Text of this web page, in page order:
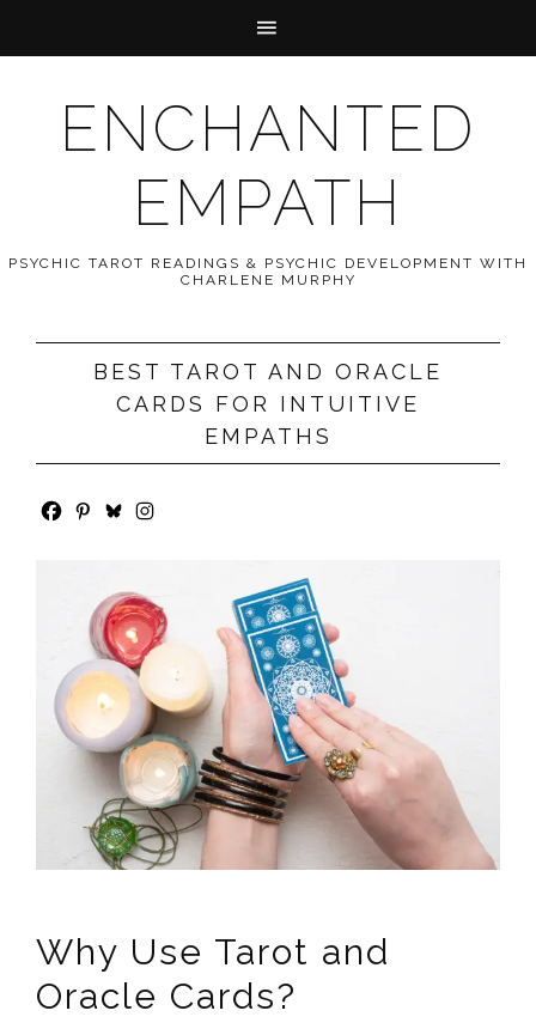
ENCHANTED
EMPATH
PSYCHIC TAROT READINGS & PSYCHIC DEVELOPMENT WITH
CHARLENE MURPHY
BEST TAROT AND ORACLE
CARDS FOR INTUITIVE
EMPATHS
Why Use Tarot and
Oracle Cards?